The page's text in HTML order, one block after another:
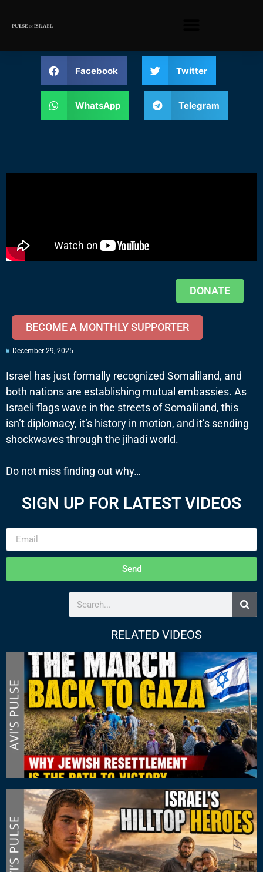
Facebook Twitter
WhatsApp Telegram
DONATE
BECOME A MONTHLY SUPPORTER
December 29, 2025
Israel has just formally recognized Somaliland, and
both nations are establishing mutual embassies. As
Israeli flags wave in the streets of Somaliland, this
isn’t diplomacy, it’s history in motion, and it’s sending
shockwaves through the jihadi world.
Do not miss finding out why…
SIGN UP FOR LATEST VIDEOS
Send
RELATED VIDEOS